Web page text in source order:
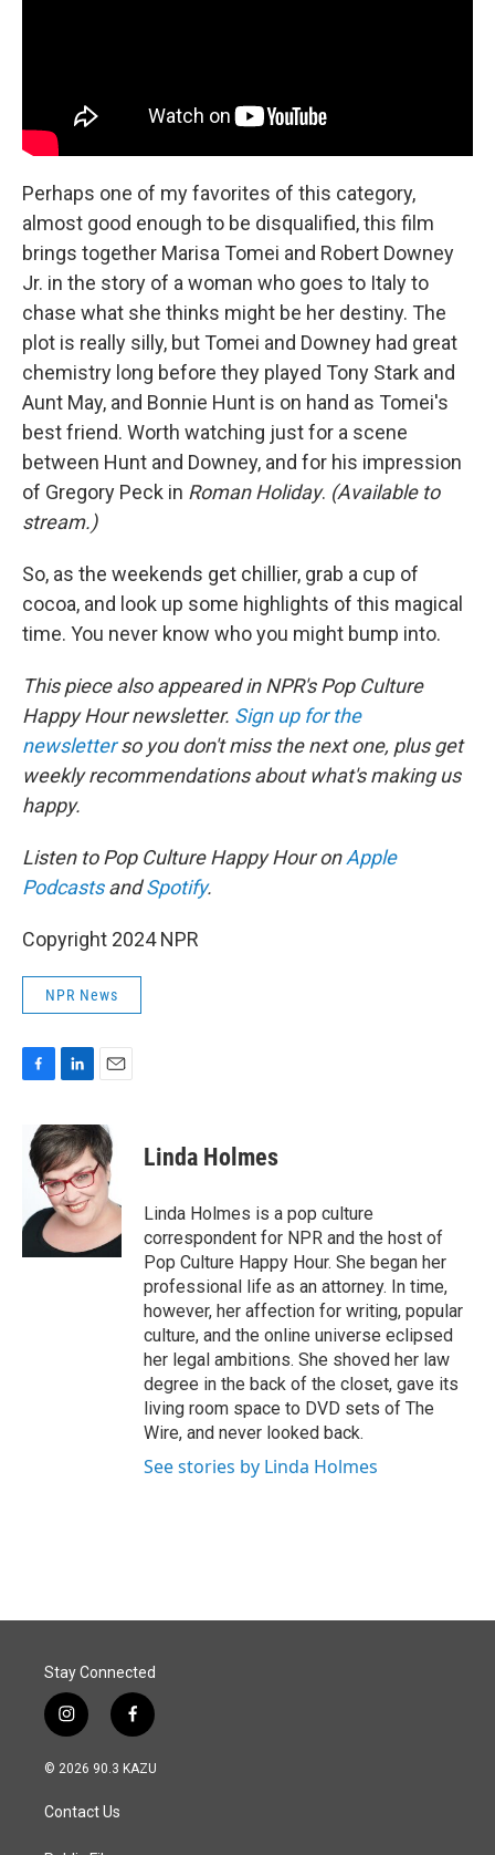
Perhaps one of my favorites of this category,
almost good enough to be disqualified, this film
brings together Marisa Tomei and Robert Downey
Jr. in the story of a woman who goes to Italy to
chase what she thinks might be her destiny. The
plot is really silly, but Tomei and Downey had great
chemistry long before they played Tony Stark and
Aunt May, and Bonnie Hunt is on hand as Tomei's
best friend. Worth watching just for a scene
between Hunt and Downey, and for his impression
of Gregory Peck in Roman Holiday. (Available to
stream.)
So, as the weekends get chillier, grab a cup of
cocoa, and look up some highlights of this magical
time. You never know who you might bump into.
This piece also appeared in NPR's Pop Culture
Happy Hour newsletter. Sign up for the
newsletterso you don't miss the next one, plus get
weekly recommendations about what's making us
happy.
Listen to Pop Culture Happy Hour onApple
PodcastsandSpotify.
Copyright 2024 NPR
NPR News
F
e
b
k
L
n
k
e
d
I
n
E
a
i
l
Linda Holmes
Linda Holmes is a pop culture
correspondent for NPR and the host of
Pop Culture Happy Hour. She began her
professional life as an attorney. In time,
however, her affection for writing, popular
culture, and the online universe eclipsed
her legal ambitions. She shoved her law
degree in the back of the closet, gave its
living room space to DVD sets of The
Wire, and never looked back.
See stories by Linda Holmes
Stay Connected
i
n
s
a
g
f
a
c
© 2026 90.3 KAZU
Contact Us